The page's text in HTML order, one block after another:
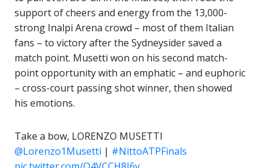
support of cheers and energy from the 13,000-
strong Inalpi Arena crowd – most of them Italian
fans – to victory after the Sydneysider saved a
match point. Musetti won on his second match-
point opportunity with an emphatic – and euphoric
– cross-court passing shot winner, then showed
his emotions.
Take a bow, LORENZO MUSETTI
@Lorenzo1Musetti | #NittoATPFinals